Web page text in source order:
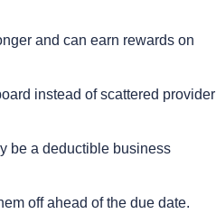
and can earn rewards on
instead of scattered provider
be a deductible business
off ahead of the due date.